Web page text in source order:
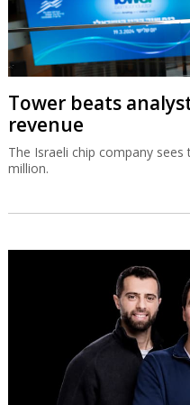
Tower beats
revenue
The Israeli chip company
million.